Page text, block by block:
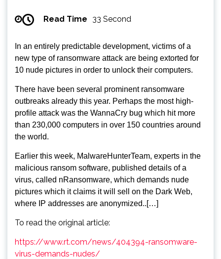
Read Time 33 Second
In an entirely predictable development, victims of a
new type of ransomware attack are being extorted for
10 nude pictures in order to unlock their computers.
There have been several prominent ransomware
outbreaks already this year. Perhaps the most high-
profile attack was the WannaCry bug which hit more
than 230,000 computers in over 150 countries around
the world.
Earlier this week, MalwareHunterTeam, experts in the
malicious ransom software, published details of a
virus, called nRansomware, which demands nude
pictures which it claims it will sell on the Dark Web,
where IP addresses are anonymized..[…]
To read the original article:
https://www.rt.com/news/404394-ransomware-
virus-demands-nudes/